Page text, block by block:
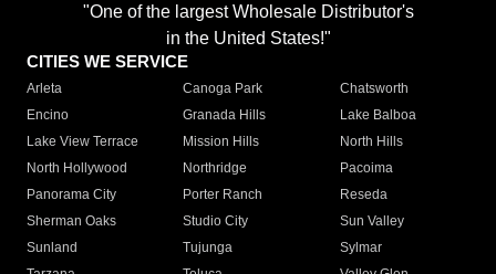
"One of the largest Wholesale Distributor's
in the United States!"
CITIES WE SERVICE
Arleta Canoga Park
Chatsworth
Encino
Granada Hills
Lake Balboa
Lake View Terrace
Mission Hills
North Hills
North Hollywood
Northridge
Pacoima
Panorama City
Porter Ranch
Reseda
Sherman Oaks
Studio City
Sun Valley
Sunland
Tujunga
Sylmar